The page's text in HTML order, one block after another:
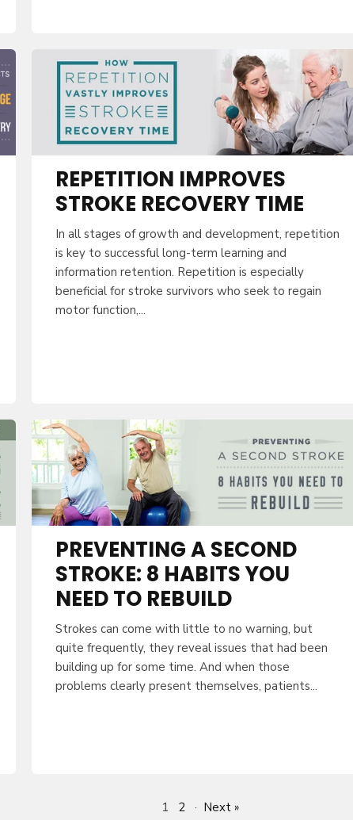
REPETITION IMPROVES
STROKE RECOVERY TIME
In all stages of growth and development, repetition
is key to successful long-term learning and
information retention. Repetition is especially
beneficial for stroke survivors who seek to regain
motor function,...
PREVENTING A SECOND
STROKE: 8 HABITS YOU
NEED TO REBUILD
Strokes can come with little to no warning, but
quite frequently, they reveal issues that had been
building up for some time. And when those
problems clearly present themselves, patients...
1 2 · Next »
10% OFF
Sign up to
Patient